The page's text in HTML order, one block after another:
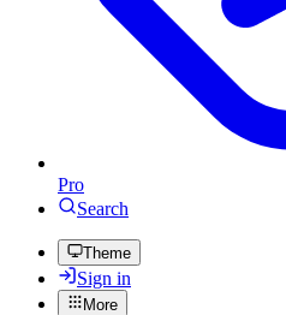
Pro
Search
Theme
Sign in
More